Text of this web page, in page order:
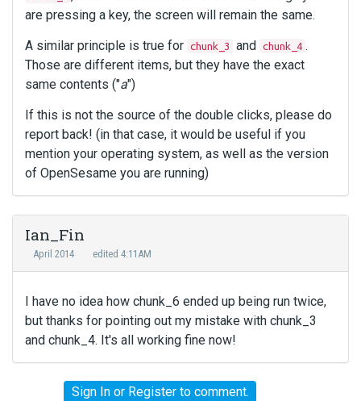
are pressing a key, the screen will remain the same.
A similar principle is true for chunk_3 and chunk_4 .
Those are different items, but they have the exact
same contents ("a")
If this is not the source of the double clicks, please do
report back! (in that case, it would be useful if you
mention your operating system, as well as the version
of OpenSesame you are running)
Ian_Fin
April 2014 edited 4:11AM
I have no idea how chunk_6 ended up being run twice,
but thanks for pointing out my mistake with chunk_3
and chunk_4. It's all working fine now!
Sign Inor Registerto comment.